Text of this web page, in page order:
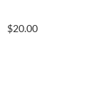
$20.00